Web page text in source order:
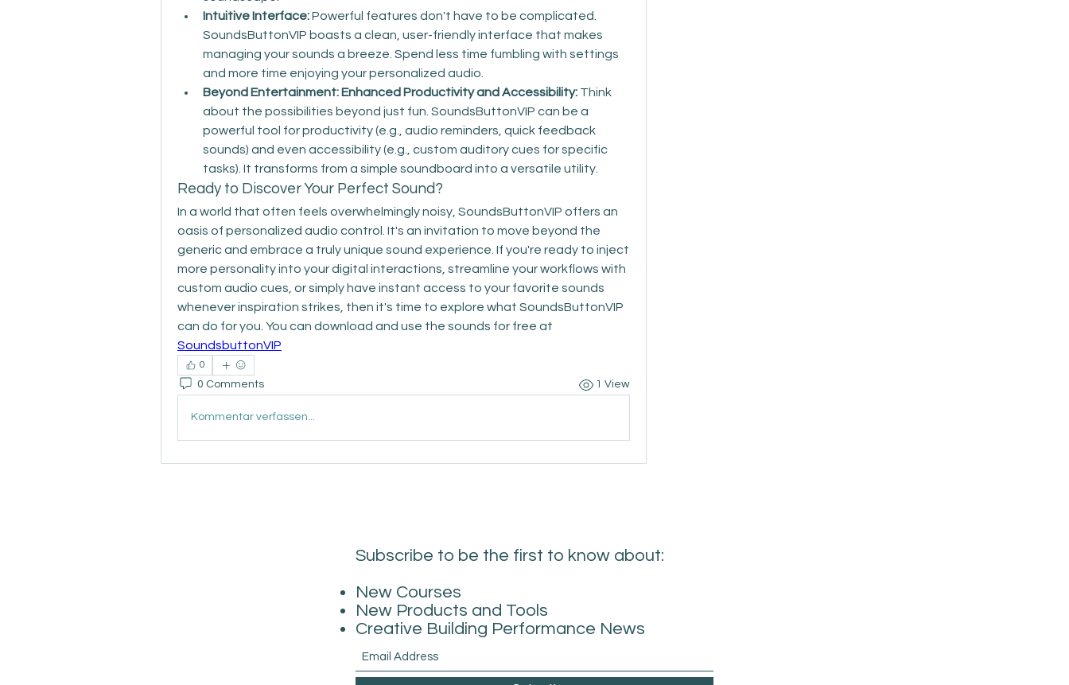
Intuitive Interface: Powerful features don't have to be complicated.
SoundsButtonVIP boasts a clean, user-friendly interface that makes
managing your sounds a breeze. Spend less time fumbling with settings
and more time enjoying your personalized audio.
Beyond Entertainment: Enhanced Productivity and Accessibility: Think
about the possibilities beyond just fun. SoundsButtonVIP can be a
powerful tool for productivity (e.g., audio reminders, quick feedback
sounds) and even accessibility (e.g., custom auditory cues for specific
tasks). It transforms from a simple soundboard into a versatile utility.
Ready to Discover Your Perfect Sound?
In a world that often feels overwhelmingly noisy, SoundsButtonVIP offers an
oasis of personalized audio control. It's an invitation to move beyond the
generic and embrace a truly unique sound experience. If you're ready to inject
more personality into your digital interactions, streamline your workflows with
custom audio cues, or simply have instant access to your favorite sounds
whenever inspiration strikes, then it's time to explore what SoundsButtonVIP
SoundsbuttonVIP
0
0 Comments 1 View
Kommentar verfassen...
Subscribe to be the first to know about:
New Courses
New Products and Tools
Creative Building Performance News